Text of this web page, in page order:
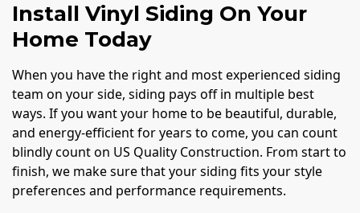
Install Vinyl Siding On Your
Home Today
When you have the right and most experienced siding
team on your side, siding pays off in multiple best
ways. If you want your home to be beautiful, durable,
and energy-efficient for years to come, you can count
blindly count on US Quality Construction. From start to
finish, we make sure that your siding fits your style
preferences and performance requirements.